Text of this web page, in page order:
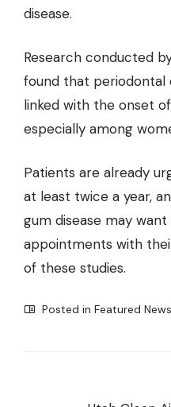
disease.
Research conducted
found that periodontal
linked with the onset
especially among
Patients are already
at least twice a year,
gum disease may
appointments with
of these studies.
Posted in Featured News